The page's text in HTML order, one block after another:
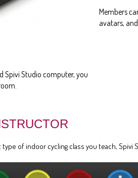
Spivi Studio computer, you
Members
avatars,
of indoor cycling class you teach,